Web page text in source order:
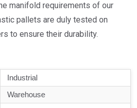
manifold requirements of our
pallets are duly tested on
to ensure their durability.
Industrial
Warehouse